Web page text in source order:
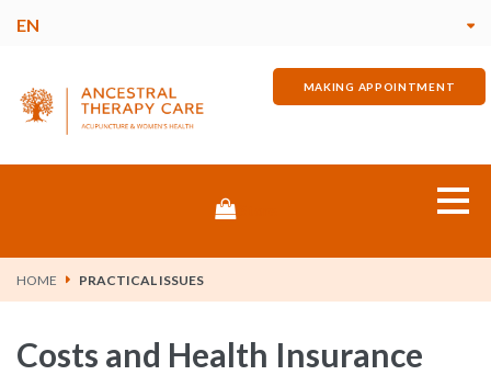
EN
MAKING APPOINTMENT
Store
Home
HOME PRACTICAL ISSUES
Costs and Health Insurance